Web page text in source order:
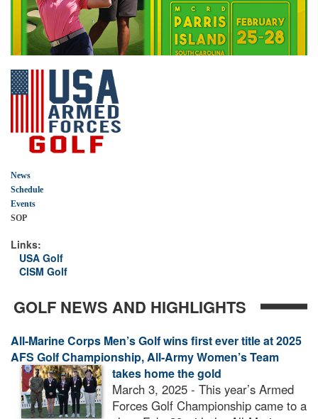
News
Schedule
Events
SOP
Links:
USA Golf
CISM Golf
GOLF NEWS AND HIGHLIGHTS
All-Marine Corps Men’s Golf wins first ever title at 2025
AFS Golf Championship, All-Army Women’s Team
takes home the gold
March 3, 2025 - This year’s Armed
Forces Golf Championship came to a